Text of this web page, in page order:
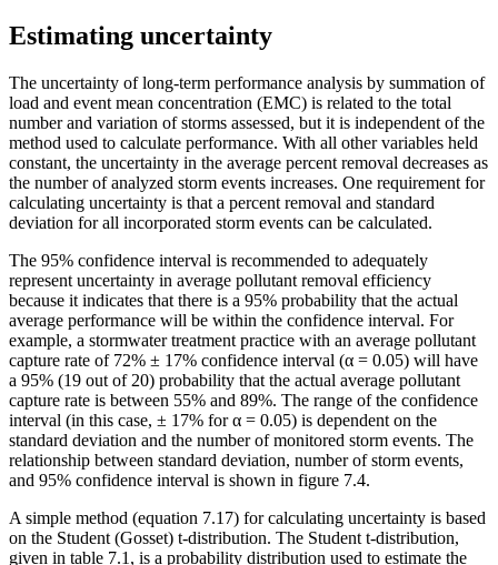
Estimating uncertainty
The uncertainty of long-term performance analysis by summation of
load and event mean concentration (EMC) is related to the total
number and variation of storms assessed, but it is independent of the
method used to calculate performance. With all other variables held
constant, the uncertainty in the average percent removal decreases as
the number of analyzed storm events increases. One requirement for
calculating uncertainty is that a percent removal and standard
deviation for all incorporated storm events can be calculated.
The 95% confidence interval is recommended to adequately
represent uncertainty in average pollutant removal efficiency
because it indicates that there is a 95% probability that the actual
average performance will be within the confidence interval. For
example, a stormwater treatment practice with an average pollutant
capture rate of 72% ± 17% confidence interval (α = 0.05) will have
a 95% (19 out of 20) probability that the actual average pollutant
capture rate is between 55% and 89%. The range of the confidence
interval (in this case, ± 17% for α = 0.05) is dependent on the
standard deviation and the number of monitored storm events. The
relationship between standard deviation, number of storm events,
and 95% confidence interval is shown in figure 7.4.
A simple method (equation 7.17) for calculating uncertainty is based
on the Student (Gosset) t-distribution. The Student t-distribution,
given in table 7.1, is a probability distribution used to estimate the